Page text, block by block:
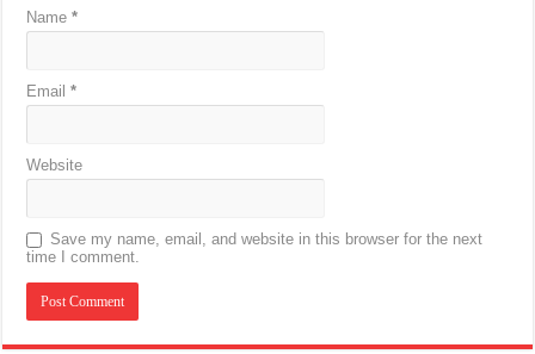
Name*
Email*
Website
Save my name, email, and website in this browser for the next
time I comment.